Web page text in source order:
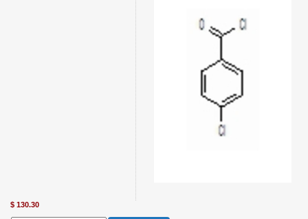
$ 130.30